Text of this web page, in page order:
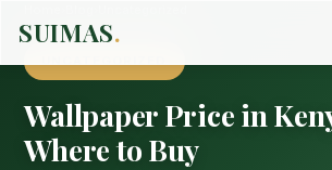
SUIMAS.
Wallpaper Price in
Where to Buy